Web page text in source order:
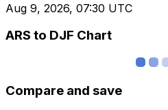
Aug 9, 2026, 07:30 UTC
ARS to DJF Chart
Compare and save